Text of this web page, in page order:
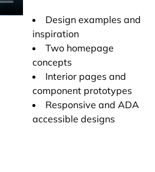
Design examples and
inspiration
Two homepage
concepts
Interior pages and
component prototypes
Responsive and ADA
accessible designs